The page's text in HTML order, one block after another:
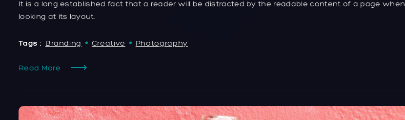
It is a long established fact that a reader will be distracted by the readable content of a page when
looking at its layout.
Tags : Branding Creative Photography
Read More